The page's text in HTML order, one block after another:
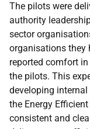
The pilots were
authority
sector
organisations they
reported comfort
the pilots. This
developing
the Energy
consistent and